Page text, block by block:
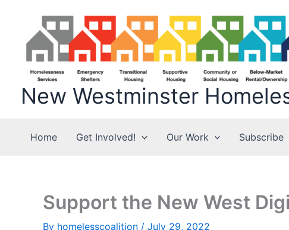
content
New Westminster
Home Get Involved! Our Work Subscribe
Support the New West
By homelesscoalition / July 29, 2022